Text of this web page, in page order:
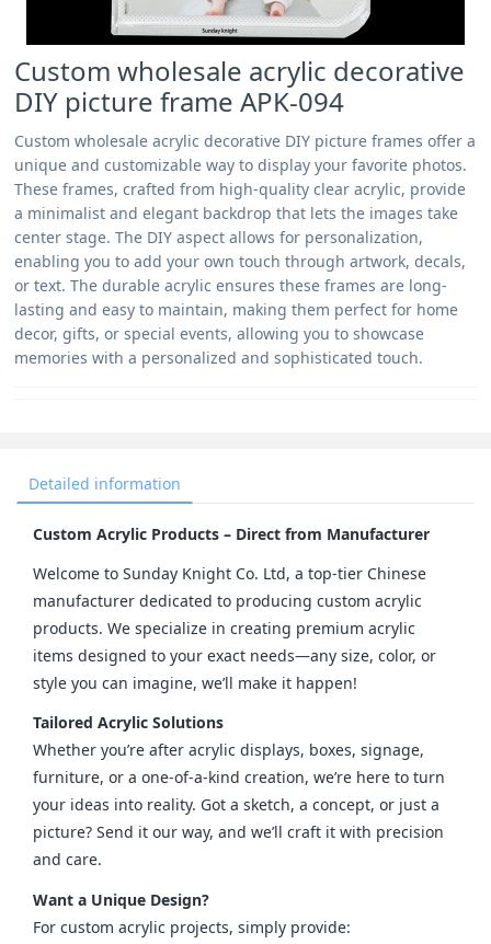
Custom wholesale acrylic decorative
DIY picture frame APK-094
Custom wholesale acrylic decorative DIY picture frames offer a
unique and customizable way to display your favorite photos.
These frames, crafted from high-quality clear acrylic, provide
a minimalist and elegant backdrop that lets the images take
center stage. The DIY aspect allows for personalization,
enabling you to add your own touch through artwork, decals,
or text. The durable acrylic ensures these frames are long-
lasting and easy to maintain, making them perfect for home
decor, gifts, or special events, allowing you to showcase
memories with a personalized and sophisticated touch.
Detailed information
Custom Acrylic Products – Direct from Manufacturer
Welcome to Sunday Knight Co. Ltd, a top-tier Chinese
manufacturer dedicated to producing custom acrylic
products. We specialize in creating premium acrylic
items designed to your exact needs—any size, color, or
style you can imagine, we’ll make it happen!
Tailored Acrylic Solutions
Whether you’re after acrylic displays, boxes, signage,
furniture, or a one-of-a-kind creation, we’re here to turn
your ideas into reality. Got a sketch, a concept, or just a
picture? Send it our way, and we’ll craft it with precision
and care.
Want a Unique Design?
For custom acrylic projects, simply provide: